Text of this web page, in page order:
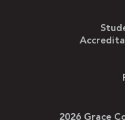
2026 Grace